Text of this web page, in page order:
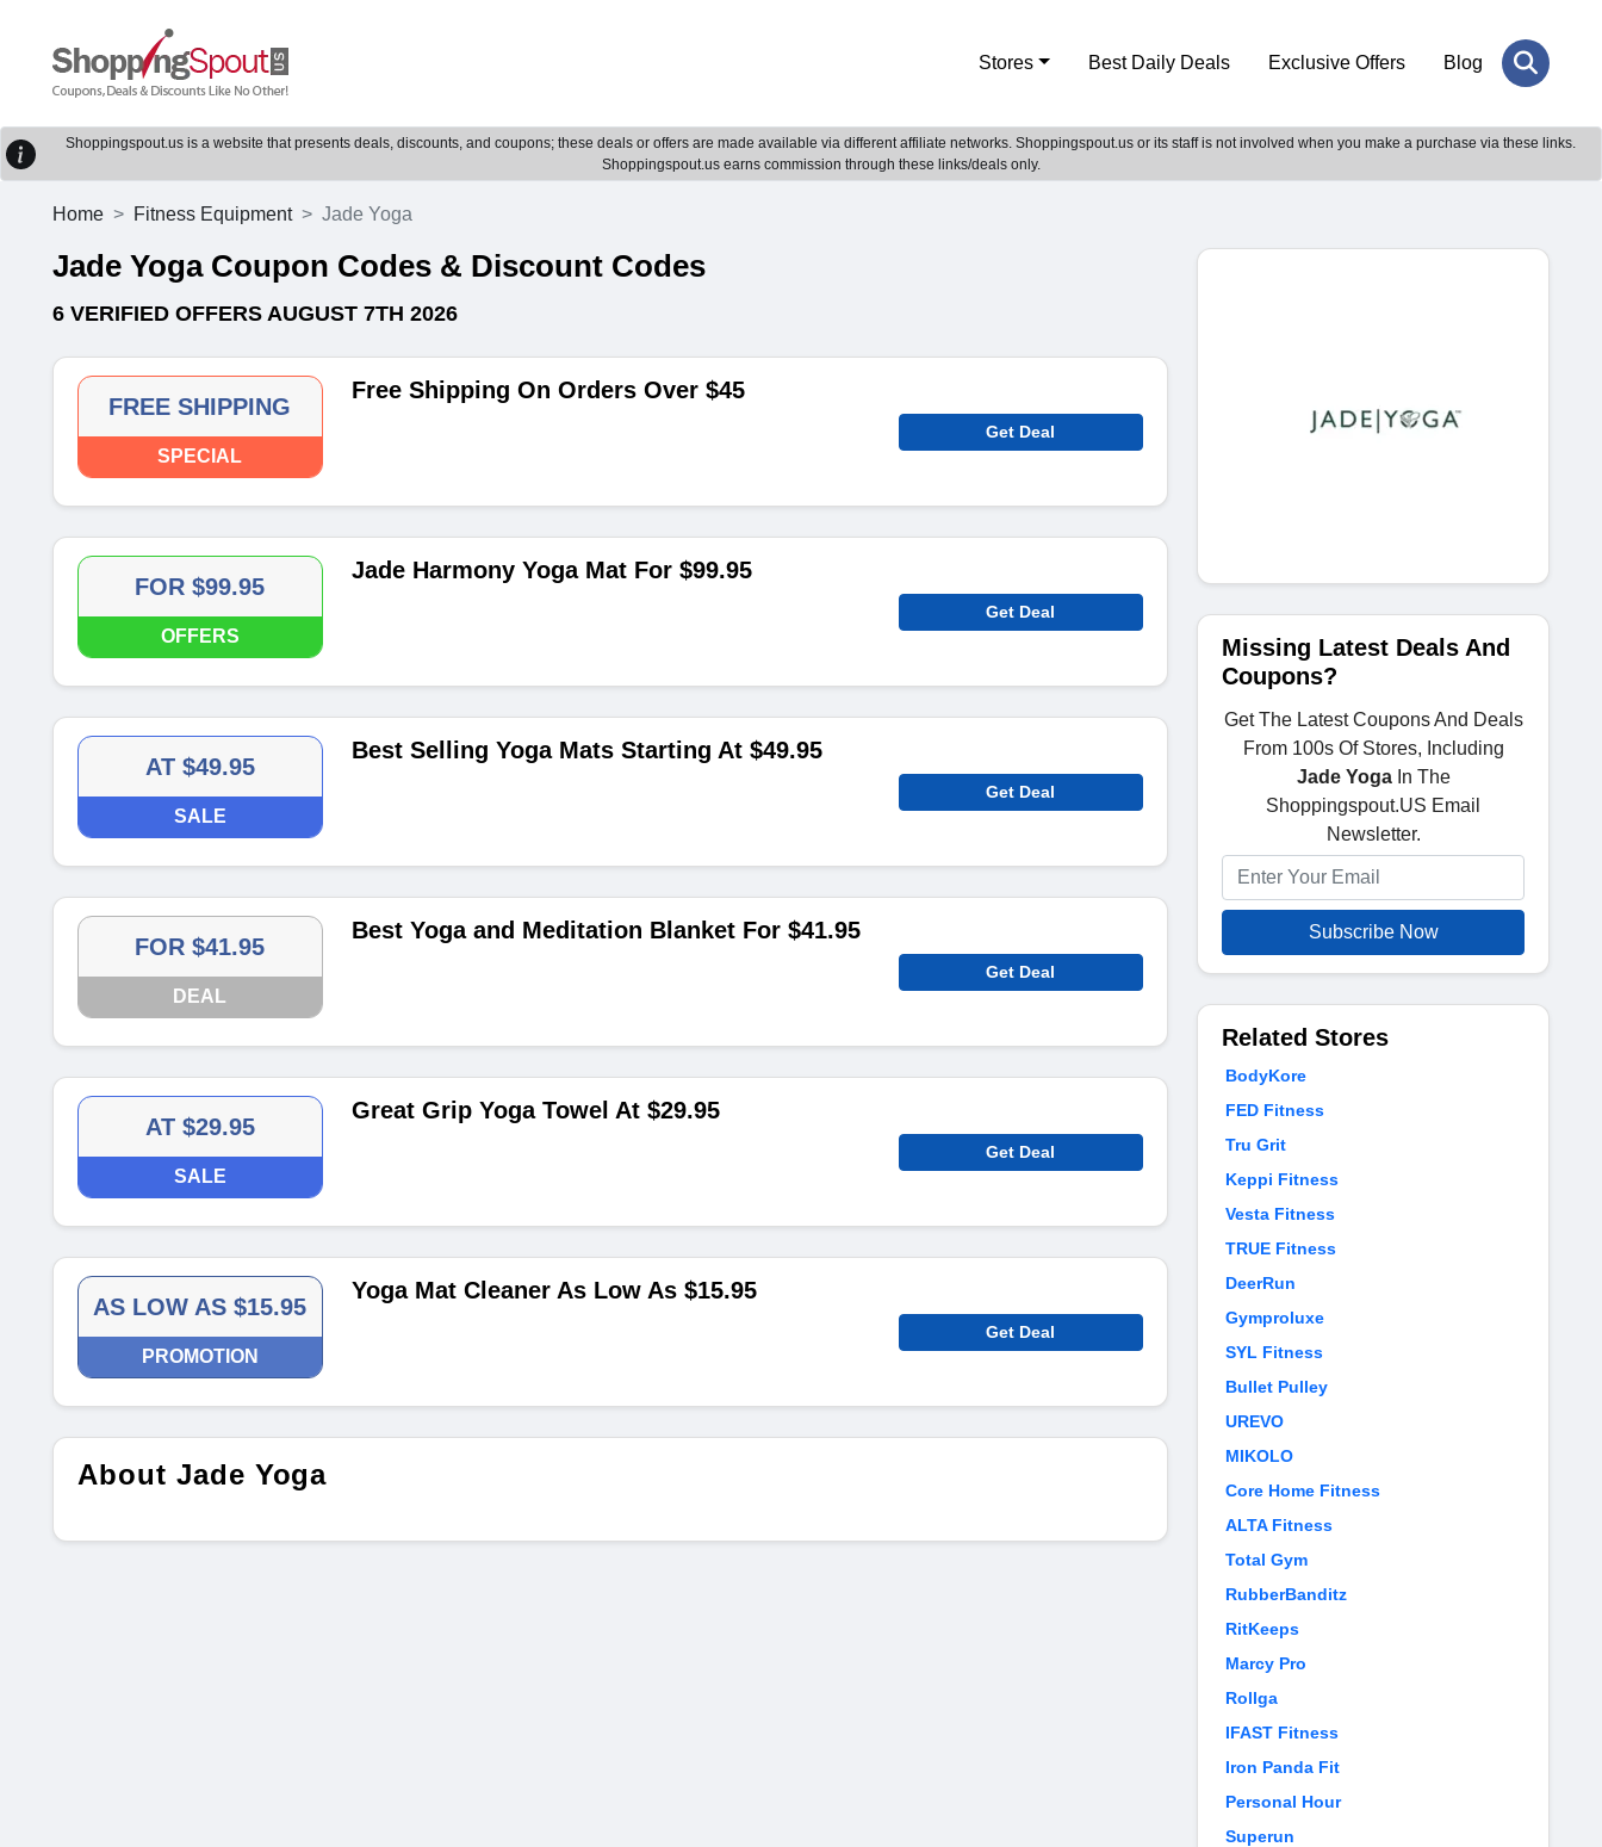
Stores Best Daily Deals Exclusive Offers Blog
Shoppingspout.us is a website that presents deals, discounts, and coupons; these deals or offers are made available via different affiliate networks. Shoppingspout.us or its staff is not involved when you make a purchase via these links.
Shoppingspout.us earns commission through these links/deals only.
Home Fitness Equipment Jade Yoga
Jade Yoga Coupon Codes & Discount Codes
6 VERIFIED OFFERS AUGUST 7TH 2026
FREE SHIPPING
SPECIAL
Free Shipping On Orders Over $45
Get Deal
FOR $99.95
OFFERS
Jade Harmony Yoga Mat For $99.95
Get Deal
AT $49.95
SALE
Best Selling Yoga Mats Starting At $49.95
Get Deal
FOR $41.95
DEAL
Best Yoga and Meditation Blanket For $41.95
Get Deal
AT $29.95
SALE
Great Grip Yoga Towel At $29.95
Get Deal
AS LOW AS $15.95
PROMOTION
Yoga Mat Cleaner As Low As $15.95
Get Deal
About Jade Yoga
Missing Latest Deals And
Coupons?
Get The Latest Coupons And Deals
From 100s Of Stores, Including
Jade YogaIn The
Shoppingspout.US Email
Newsletter.
Subscribe Now
Related Stores
BodyKore
FED Fitness
Tru Grit
Keppi Fitness
Vesta Fitness
TRUE Fitness
DeerRun
Gymproluxe
SYL Fitness
Bullet Pulley
UREVO
MIKOLO
Core Home Fitness
ALTA Fitness
Total Gym
RubberBanditz
RitKeeps
Marcy Pro
Rollga
IFAST Fitness
Iron Panda Fit
Personal Hour
Superun